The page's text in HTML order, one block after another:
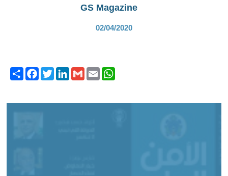
GS Magazine
02/04/2020
ShareFacebook
TwitterLinkedIn
GmailEmailWhatsApp